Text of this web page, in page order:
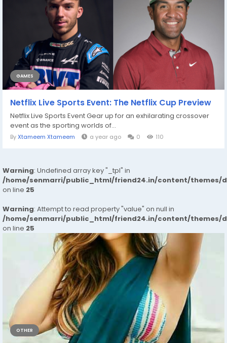
GAMES
Netflix Live Sports Event: The Netflix Cup Preview
Netflix Live Sports Event Gear up for an exhilarating crossover
event as the sporting worlds of...
ByXtameem Xtameem a year ago 0 110
Warning: Undefined array key "_tpl" in
/home/senmarri/public_html/friend24.in/content/themes/
on line 25
Warning: Attempt to read property "value" on null in
/home/senmarri/public_html/friend24.in/content/themes/
on line 25
OTHER